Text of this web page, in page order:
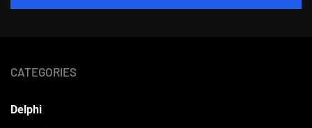
CATEGORIES
Delphi